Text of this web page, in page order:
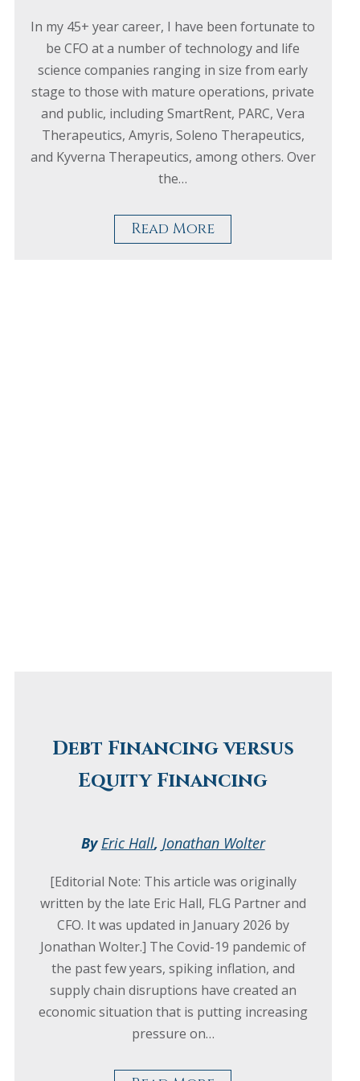
In my 45+ year career, I have been fortunate to
be CFO at a number of technology and life
science companies ranging in size from early
stage to those with mature operations, private
and public, including SmartRent, PARC, Vera
Therapeutics, Amyris, Soleno Therapeutics,
and Kyverna Therapeutics, among others. Over
the…
Read More
Debt Financing versus
Equity Financing
ByEric Hall, Jonathan Wolter
[Editorial Note: This article was originally
written by the late Eric Hall, FLG Partner and
CFO. It was updated in January 2026 by
Jonathan Wolter.] The Covid-19 pandemic of
the past few years, spiking inflation, and
supply chain disruptions have created an
economic situation that is putting increasing
pressure on…